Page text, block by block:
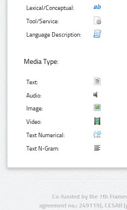
Lexical/Conceptual:
Tool/Service:
Language Description:
Media Type:
Text:
Audio:
Image:
Video:
Text Numerical:
Text N-Gram:
Co-funded by the 7th
agreement no.: 249119), CESAR